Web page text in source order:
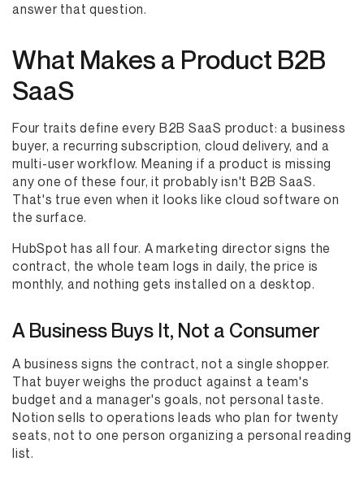
answer that question.
What Makes a Product B2B
SaaS
Four traits define every B2B SaaS product: a business
buyer, a recurring subscription, cloud delivery, and a
multi-user workflow. Meaning if a product is missing
any one of these four, it probably isn't B2B SaaS.
That's true even when it looks like cloud software on
the surface.
HubSpot has all four. A marketing director signs the
contract, the whole team logs in daily, the price is
monthly, and nothing gets installed on a desktop.
A Business Buys It, Not a Consumer
A business signs the contract, not a single shopper.
That buyer weighs the product against a team's
budget and a manager's goals, not personal taste.
Notion sells to operations leads who plan for twenty
seats, not to one person organizing a personal reading
list.